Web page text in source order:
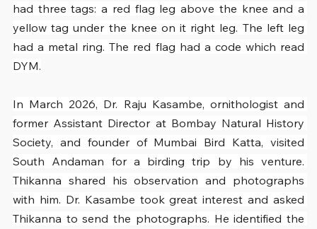
had three tags: a red flag leg above the knee and a
yellow tag under the knee on it right leg. The left leg
had a metal ring. The red flag had a code which read
DYM.
In March 2026, Dr. Raju Kasambe, ornithologist and
former Assistant Director at Bombay Natural History
Society, and founder of Mumbai Bird Katta, visited
South Andaman for a birding trip by his venture.
Thikanna shared his observation and photographs
with him. Dr. Kasambe took great interest and asked
Thikanna to send the photographs. He identified the